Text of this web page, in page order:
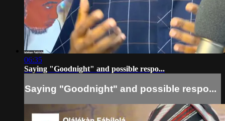
06:35
Saying "Goodnight" and possible respo...
Saying "Goodnight" and possible respo...